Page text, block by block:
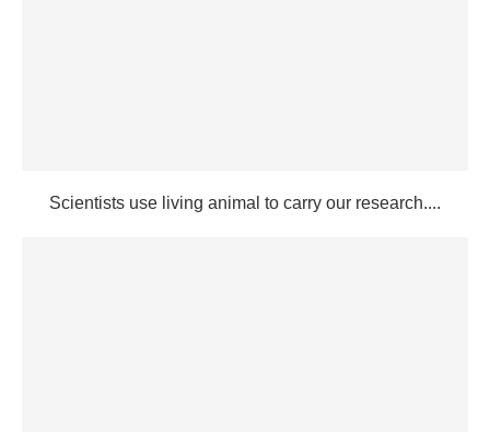
Scientists use living animal to carry our research....